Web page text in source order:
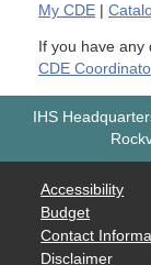
My CDE |
If you have
CDE
IHS
Accessibility
Budget
Contact
Disclaimer